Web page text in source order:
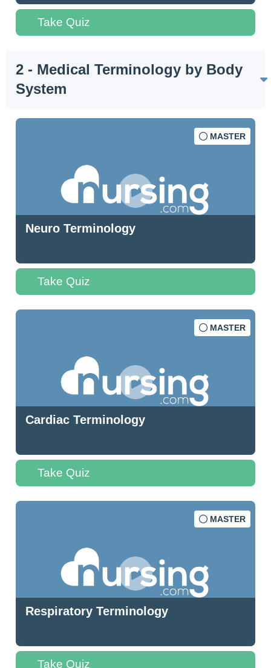
Take Quiz
2 - Medical Terminology by Body
System
MASTER
Neuro Terminology
Take Quiz
MASTER
Cardiac Terminology
Take Quiz
MASTER
Respiratory Terminology
Take Quiz